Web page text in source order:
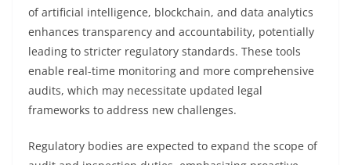
of artificial intelligence, blockchain, and data analytics
enhances transparency and accountability, potentially
leading to stricter regulatory standards. These tools
enable real-time monitoring and more comprehensive
audits, which may necessitate updated legal
frameworks to address new challenges.
Regulatory bodies are expected to expand the scope of